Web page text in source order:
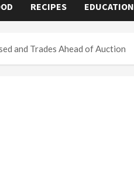
RECIPES EDUCATION
and Trades Ahead of Auction